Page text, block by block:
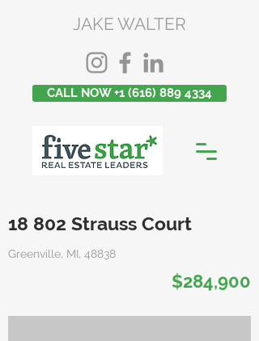
JAKE WALTER
CALL NOW +1 (616) 889 4334
18 802 Strauss Court
Greenville, MI, 48838
$284,900